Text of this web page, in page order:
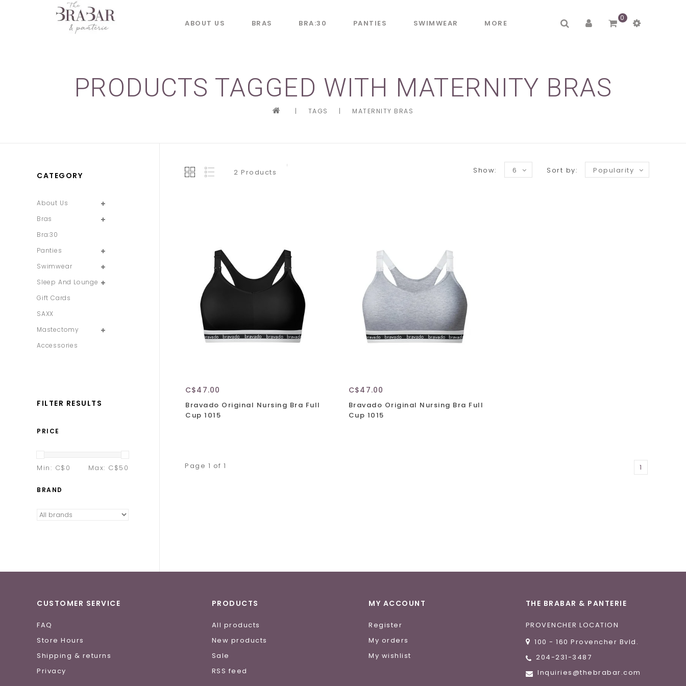
ABOUT US BRAS BRA:30 PANTIES SWIMWEAR MORE
0
PRODUCTS TAGGED WITH MATERNITY BRAS
| TAGS | MATERNITY BRAS
CATEGORY
About Us
Bras
Bra:30
Panties
Swimwear
Sleep And Lounge
Gift Cards
SAXX
Mastectomy
Accessories
FILTER RESULTS
PRICE
Min: C$ 0 Max: C$50
BRAND
2 Products Sort by: Popularity
Show: 6
C$47.00
Bravado Original Nursing Bra Full
Cup 1015
C$47.00
Bravado Original Nursing Bra Full
Cup 1015
Page 1 of 1 1
CUSTOMER SERVICE
FAQ
Store Hours
Shipping & returns
Privacy
PRODUCTS
All products
New products
Sale
RSS feed
MY ACCOUNT
Register
My orders
My wishlist
THE BRABAR & PANTERIE
PROVENCHER LOCATION
100 - 160 Provencher Bvld.
204-231-3487
Inquiries@thebrabar.com